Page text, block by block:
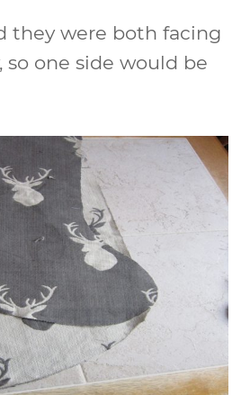
they were both facing
so one side would be